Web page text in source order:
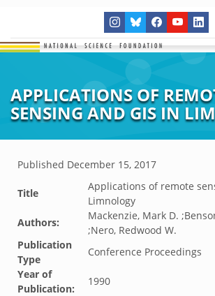
APPLICATIONS OF
SENSING AND GIS IN
Published December 15, 2017
Title
Applications of remote
Limnology
Authors:
Mackenzie, Mark D.
;Nero, Redwood W.
Publication
Type
Conference Proceedings
Year of
Publication:
1990